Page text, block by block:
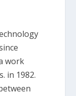
work
in 1982.